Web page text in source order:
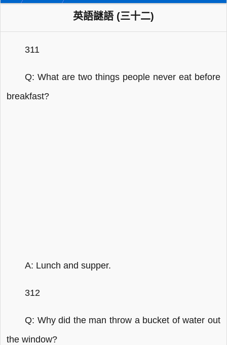
英語謎語 (三十二)
311
Q: What are two things people never eat before
breakfast?
A: Lunch and supper.
312
Q: Why did the man throw a bucket of water out
the window?